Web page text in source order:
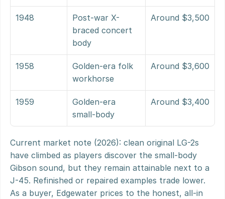
1948
Post-war X-
braced concert
body
Around $3,500
1958
Golden-era folk
workhorse
Around $3,600
1959
Golden-era
small-body
Around $3,400
Current market note (2026): clean original LG-2s
have climbed as players discover the small-body
Gibson sound, but they remain attainable next to a
J-45. Refinished or repaired examples trade lower.
As a buyer, Edgewater prices to the honest, all-in